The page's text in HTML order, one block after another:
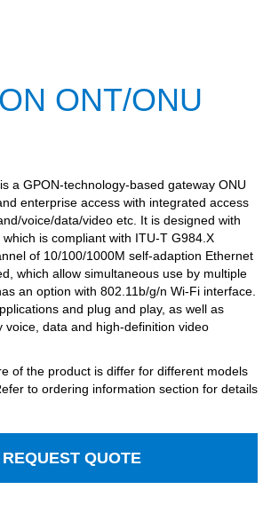
ONT/ONU
a GPON-technology-based gateway ONU
enterprise access with integrated access
voice/data/video etc. It is designed with
is compliant with ITU-T G984.X
of 10/100/1000M self-adaption Ethernet
which allow simultaneous use by multiple
an option with 802.11b/g/n Wi-Fi interface.
and plug and play, as well as
voice, data and high-definition video
of the product is differ for different models
to ordering information section for details
REQUEST QUOTE